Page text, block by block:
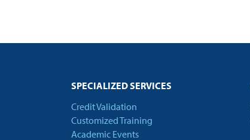
SPECIALIZED SERVICES
Credit Validation
Customized Training
Academic Events